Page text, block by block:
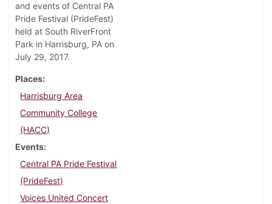
and events of Central PA
Pride Festival (PrideFest)
held at South RiverFront
Park in Harrisburg, PA on
July 29, 2017.
Places
Harrisburg Area
Community College
(HACC)
Events
Central PA Pride Festival
(PrideFest)
Voices United Concert